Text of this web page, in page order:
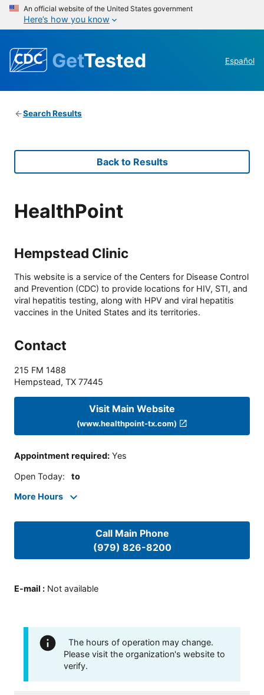
An official website of the United States government
Here’s how you know
GetTested Español
Search Results
Back to Results
HealthPoint
Hempstead Clinic
This website is a service of the Centers for Disease Control
and Prevention (CDC) to provide locations for HIV, STI, and
viral hepatitis testing, along with HPV and viral hepatitis
vaccines in the United States and its territories.
Contact
215 FM 1488
Hempstead, TX 77445
Visit Main Website
(www.healthpoint-tx.com)
Appointment required: Yes
Open Today: to
More Hours
Call Main Phone
(979) 826-8200
E-mail : Not available
The hours of operation may change.
Please visit the organization's website to
verify.